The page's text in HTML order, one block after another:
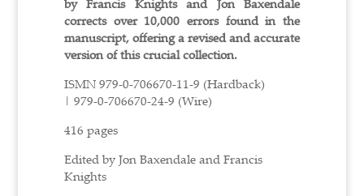
corrects over 10,000 errors found in the
manuscript, offering a revised and accurate
version of this crucial collection.
ISMN 979-0-706670-11-9 (Hardback)
| 979-0-706670-24-9 (Wire)
416 pages
Edited by Jon Baxendale and Francis
Knights